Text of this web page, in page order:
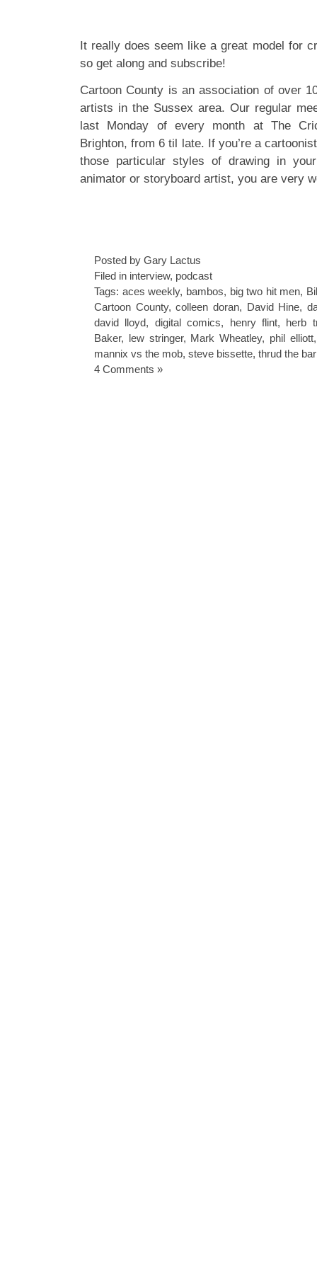
It really does seem like a great model for
so get along and subscribe!
Cartoon County is an association of over
artists in the Sussex area. Our regular
last Monday of every month at The
Brighton, from 6 til late. If you’re a
those particular styles of drawing in
animator or storyboard artist, you are very
Posted by Gary Lactus
Filed in interview, podcast
Tags: aces weekly, bambos, big two hit men,
Cartoon County,colleen doran, David Hine,
david lloyd, digital comics, henry flint, herb
Baker, lew stringer, Mark Wheatley, phil elliott
mannix vs the mob, steve bissette, thrud the
4 Comments »